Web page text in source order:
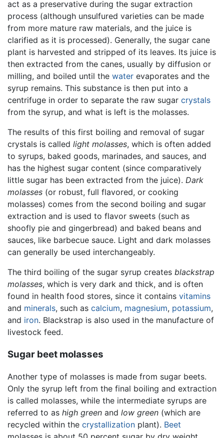
act as a preservative during the sugar extraction
process (although unsulfured varieties can be made
from more mature raw materials, and the juice is
clarified as it is processed). Generally, the sugar cane
plant is harvested and stripped of its leaves. Its juice is
then extracted from the canes, usually by diffusion or
milling, and boiled until the water evaporates and the
syrup remains. This substance is then put into a
centrifuge in order to separate the raw sugar crystals
from the syrup, and what is left is the molasses.
The results of this first boiling and removal of sugar
crystals is called light molasses, which is often added
to syrups, baked goods, marinades, and sauces, and
has the highest sugar content (since comparatively
little sugar has been extracted from the juice). Dark
molasses (or robust, full flavored, or cooking
molasses) comes from the second boiling and sugar
extraction and is used to flavor sweets (such as
shoofly pie and gingerbread) and baked beans and
sauces, like barbecue sauce. Light and dark molasses
can generally be used interchangeably.
The third boiling of the sugar syrup creates blackstrap
molasses, which is very dark and thick, and is often
found in health food stores, since it contains vitamins
and minerals, such as calcium, magnesium, potassium,
and iron. Blackstrap is also used in the manufacture of
livestock feed.
Sugar beet molasses
Another type of molasses is made from sugar beets.
Only the syrup left from the final boiling and extraction
is called molasses, while the intermediate syrups are
referred to as high green and low green (which are
recycled within the crystallization plant). Beet